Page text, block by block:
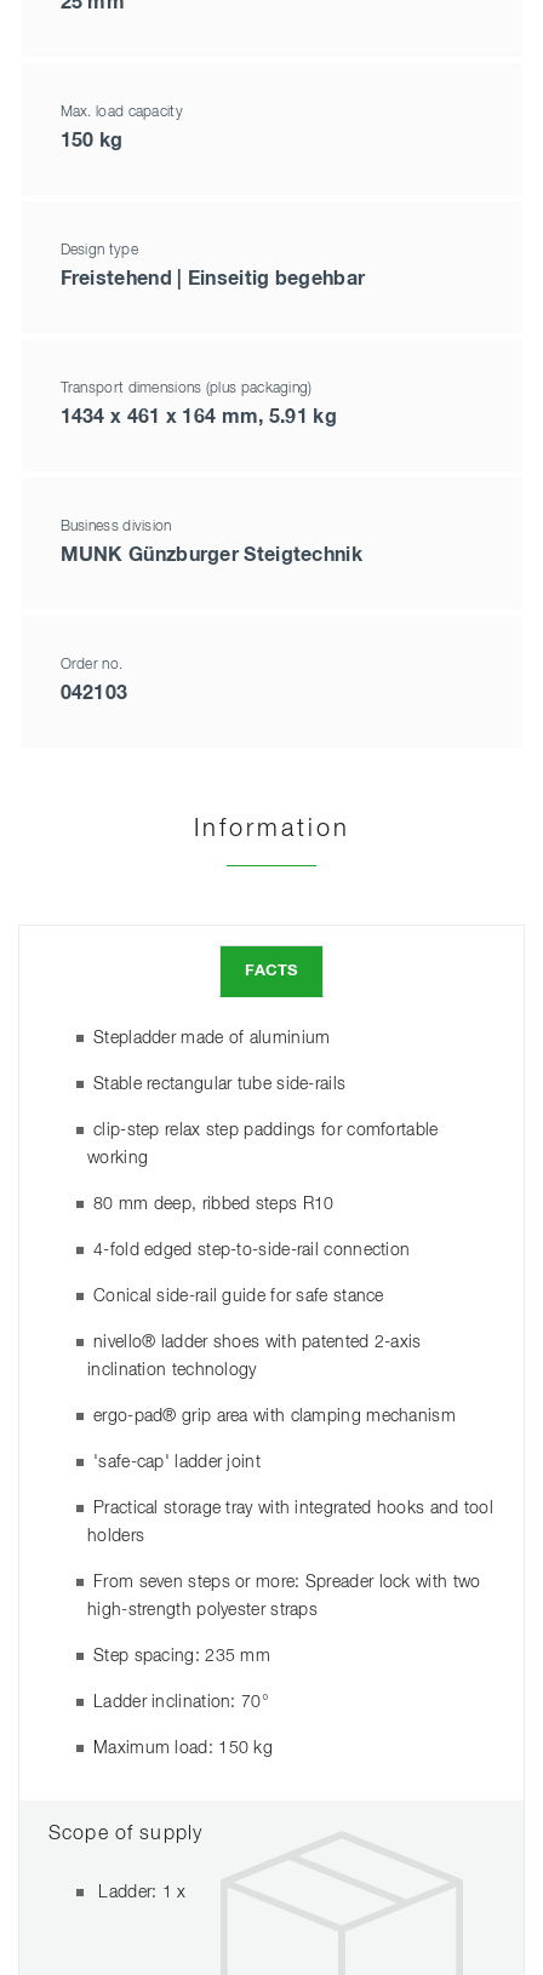
Max. load capacity
150 kg
Design type
Freistehend | Einseitig begehbar
Transport dimensions (plus packaging)
1434 x 461 x 164 mm, 5.91 kg
Business division
MUNK Günzburger Steigtechnik
Order no.
042103
Information
FACTS
Stepladder made of aluminium
Stable rectangular tube side-rails
clip-step relax step paddings for comfortable
working
80 mm deep, ribbed steps R10
4-fold edged step-to-side-rail connection
Conical side-rail guide for safe stance
nivello® ladder shoes with patented 2-axis
inclination technology
ergo-pad® grip area with clamping mechanism
'safe-cap' ladder joint
Practical storage tray with integrated hooks and tool
holders
From seven steps or more: Spreader lock with two
high-strength polyester straps
Step spacing: 235 mm
Ladder inclination: 70°
Maximum load: 150 kg
Scope of supply
Ladder: 1 x